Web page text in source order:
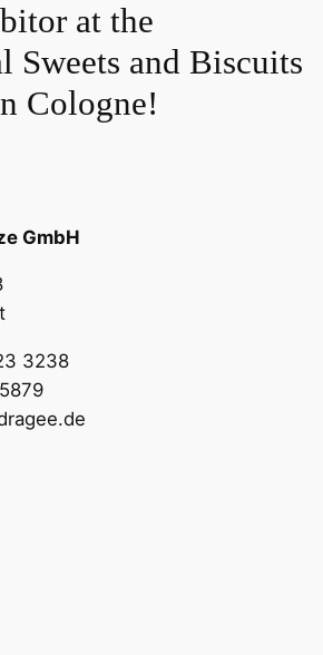
at the
Sweets and Biscuits
Cologne!
GmbH
3238